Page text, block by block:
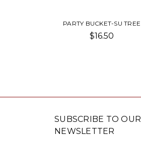
PARTY BUCKET-SU TREE
$16.50
SUBSCRIBE TO OUR
NEWSLETTER